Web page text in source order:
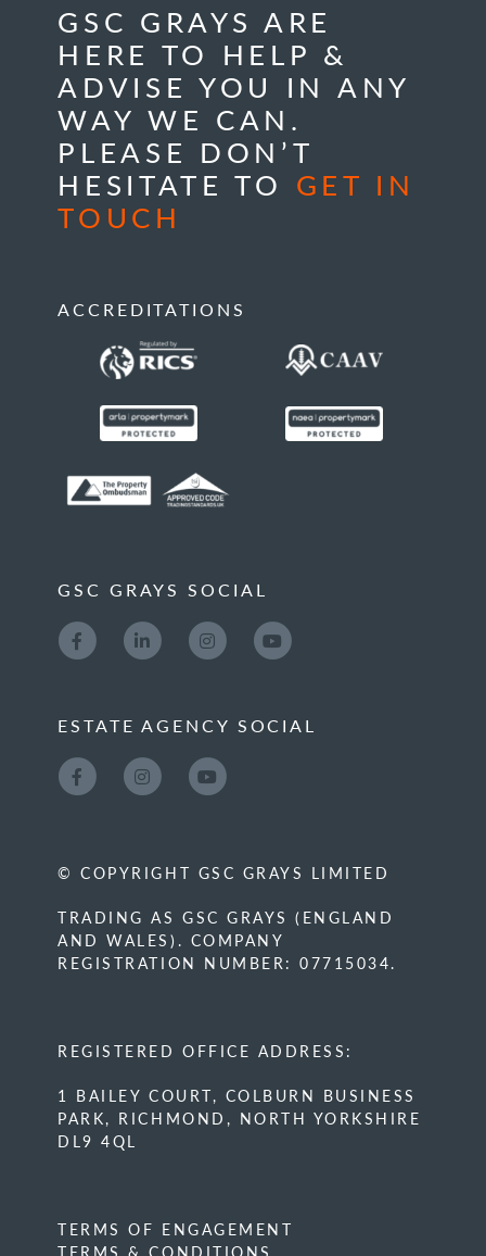
GSC GRAYS ARE
HERE TO HELP &
ADVISE YOU IN ANY
WAY WE CAN.
PLEASE DON’T
HESITATE TO GET IN
TOUCH
ACCREDITATIONS
GSC GRAYS SOCIAL
ESTATE AGENCY SOCIAL
© COPYRIGHT GSC GRAYS LIMITED
TRADING AS GSC GRAYS (ENGLAND
AND WALES). COMPANY
REGISTRATION NUMBER: 07715034.
REGISTERED OFFICE ADDRESS:
1 BAILEY COURT, COLBURN BUSINESS
PARK, RICHMOND, NORTH YORKSHIRE
DL9 4QL
TERMS OF ENGAGEMENT